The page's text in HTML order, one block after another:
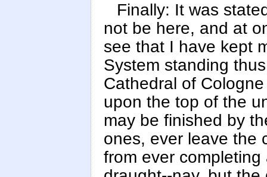
Finally: It was
not be here, and at
see that I have kept
System standing
Cathedral of
upon the top of the
may be finished by
ones, ever leave the
from ever